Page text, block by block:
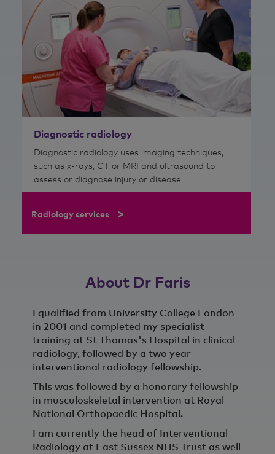
Diagnostic radiology
Diagnostic radiology uses imaging techniques,
such as x-rays, CT or MRI and ultrasound to
assess or diagnose injury or disease.
Radiology services >
About Dr Faris
I qualified from University College London
in 2001 and completed my specialist
training at St Thomas's Hospital in clinical
radiology, followed by a two year
interventional radiology fellowship.
This was followed by a honorary fellowship
in musculoskeletal intervention at Royal
National Orthopaedic Hospital.
I am currently the head of Interventional
Radiology at East Sussex NHS Trust as well